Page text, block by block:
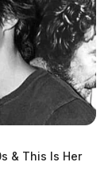
& This Is Her